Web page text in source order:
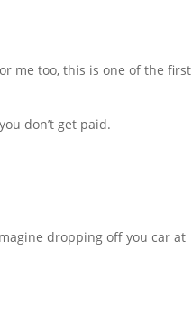
me too, this is one of the first
don’t get paid.
dropping off you car at